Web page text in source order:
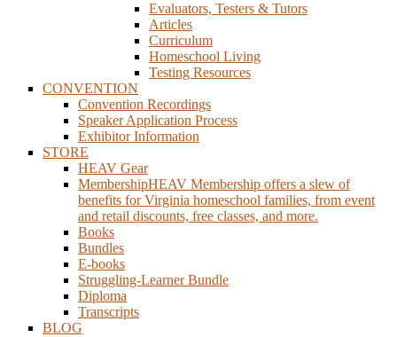
Evaluators, Testers & Tutors
Articles
Curriculum
Homeschool Living
Testing Resources
CONVENTION
Convention Recordings
Speaker Application Process
Exhibitor Information
STORE
HEAV Gear
MembershipHEAV Membership offers a slew of
benefits for Virginia homeschool families, from event
and retail discounts, free classes, and more.
Books
Bundles
E-books
Struggling-Learner Bundle
Diploma
Transcripts
BLOG